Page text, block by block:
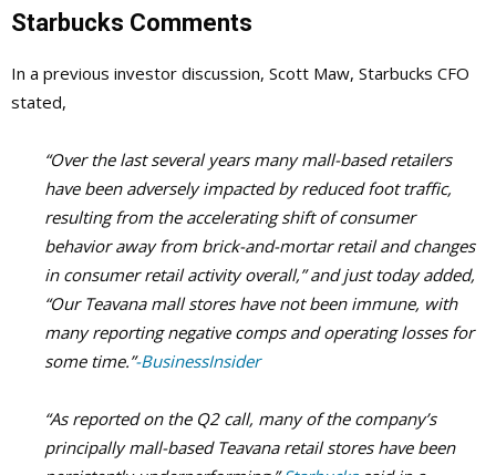
Starbucks Comments
In a previous investor discussion, Scott Maw, Starbucks CFO
stated,
“Over the last several years many mall-based retailers
have been adversely impacted by reduced foot traffic,
resulting from the accelerating shift of consumer
behavior away from brick-and-mortar retail and changes
in consumer retail activity overall,” and just today added,
“Our Teavana mall stores have not been immune, with
many reporting negative comps and operating losses for
some time.”-BusinessInsider
“As reported on the Q2 call, many of the company’s
principally mall-based Teavana retail stores have been